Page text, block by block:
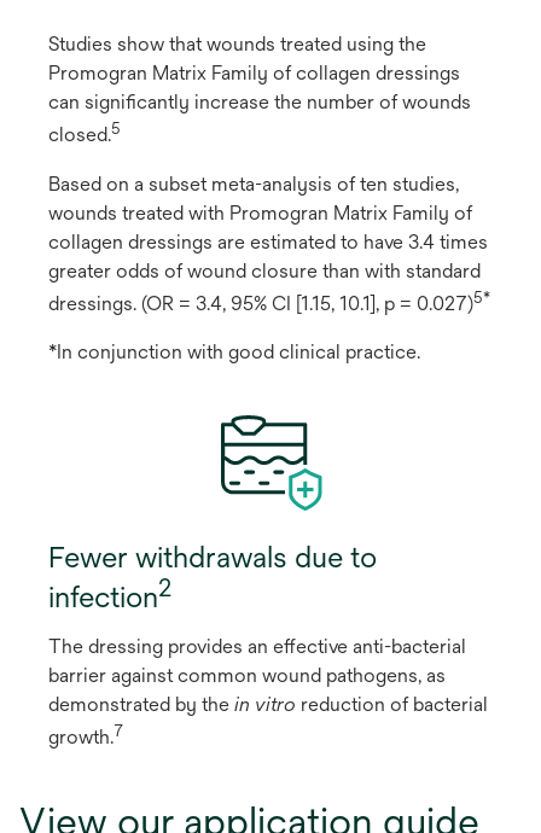
Studies show that wounds treated using the
Promogran Matrix Family of collagen dressings
can significantly increase the number of wounds
closed.5
Based on a subset meta-analysis of ten studies,
wounds treated with Promogran Matrix Family of
collagen dressings are estimated to have 3.4 times
greater odds of wound closure than with standard
dressings. (OR = 3.4, 95% CI [1.15, 10.1], p = 0.027)5*
*In conjunction with good clinical practice.
Fewer withdrawals due to
infection2
The dressing provides an effective anti-bacterial
barrier against common wound pathogens, as
demonstrated by the in vitro reduction of bacterial
growth.7
View our application guide